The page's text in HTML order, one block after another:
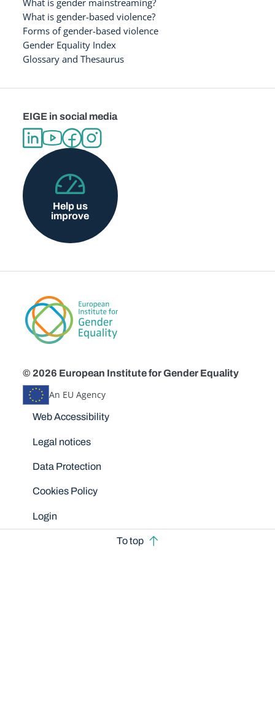
What is gender mainstreaming?
What is gender-based violence?
Forms of gender-based violence
Gender Equality Index
Glossary and Thesaurus
EIGE in social media
Help us
improve
© 2026 European Institute for Gender Equality
An EU Agency
Disclaimers
Web Accessibility
Legal notices
Data Protection
Cookies Policy
Login
To top